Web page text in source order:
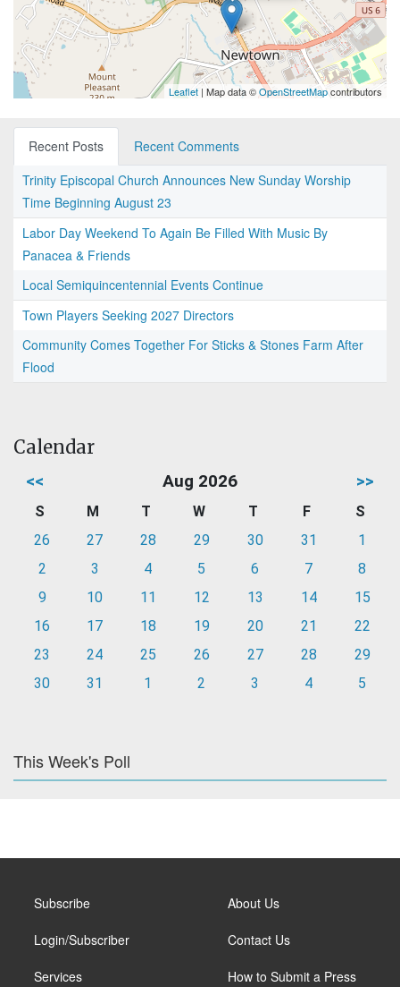
Leaflet | Map data ©OpenStreetMapcontributors
Recent Posts
Recent Comments
Trinity Episcopal Church Announces New Sunday Worship
Time Beginning August 23
Labor Day Weekend To Again Be Filled With Music By
Panacea & Friends
Local Semiquincentennial Events Continue
Town Players Seeking 2027 Directors
Community Comes Together For Sticks & Stones Farm After
Flood
Calendar
<< Aug 2026 >>
S M T W T F
S
26
27 28 29 30 31
1
2
3 4 5 6 7
8
9
10 11 12 13 14
15
16
17 18 19 20 21
22
23
24 25 26 27 28
29
30
31 1 2 3 4 5
This Week's Poll
Subscribe
Login/Subscriber
Services
About Us
Contact Us
How to Submit a Press